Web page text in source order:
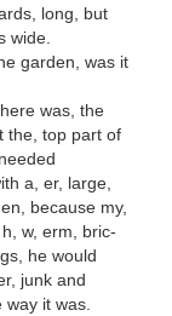
long, but
wide.
garden, was it
was, the
the, top part of
a, er, large,
because my,
w, erm, bric-
he would
junk and
it was.